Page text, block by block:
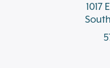
1017